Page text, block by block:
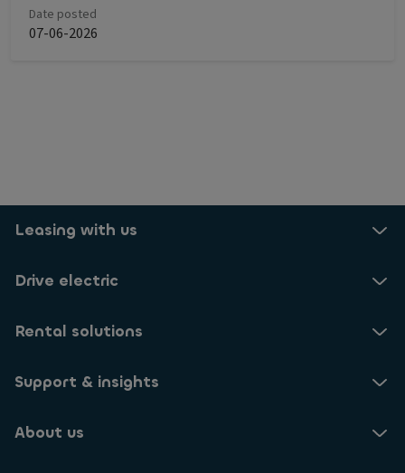
Date posted
07-06-2026
Leasing with us
Drive electric
Rental solutions
Support & insights
About us